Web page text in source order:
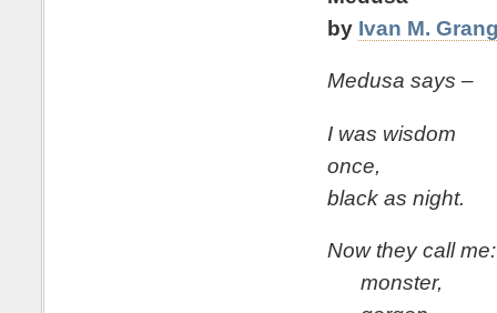
by Ivan M.
Medusa says –
I was wisdom
once,
black as night.
Now they call me:
monster,